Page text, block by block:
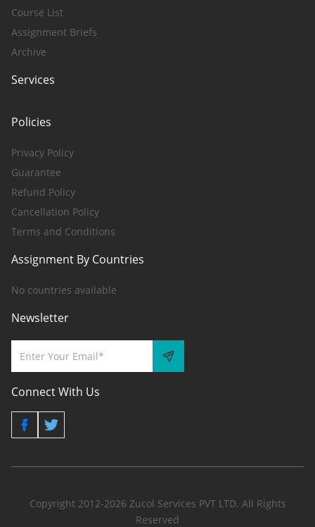
Course List
Assignment Briefs
Archive
Services
Policies
Privacy Policy
Guarantee
Refund Policy
Cancellation Policy
Terms and Conditions
Assignment By Countries
No countries available
Newsletter
Connect With Us
Copyright 2012-2026 Zucol Services PVT LTD. All Rights
Reserved